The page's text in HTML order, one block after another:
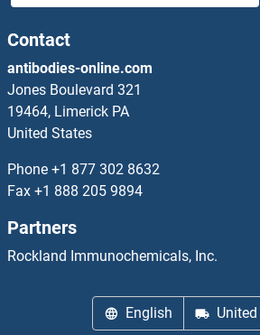
ACTRT2 Proteins
ACVA Proteins
ACVR1C/ALK7 Proteins
ACVR2A Proteins
ACVRL1 Proteins
Contact
antibodies-online.com
Jones Boulevard 321
19464, Limerick PA
United States
Phone +1 877 302 8632
Fax +1 888 205 9894
Partners
Rockland Immunochemicals, Inc.
English